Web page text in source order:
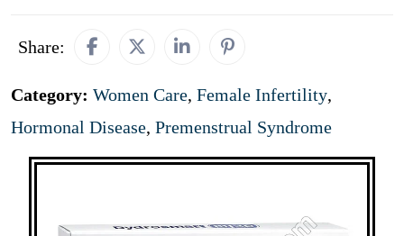
Share:
Category: Women Care, Female Infertility,
Hormonal Disease, Premenstrual Syndrome